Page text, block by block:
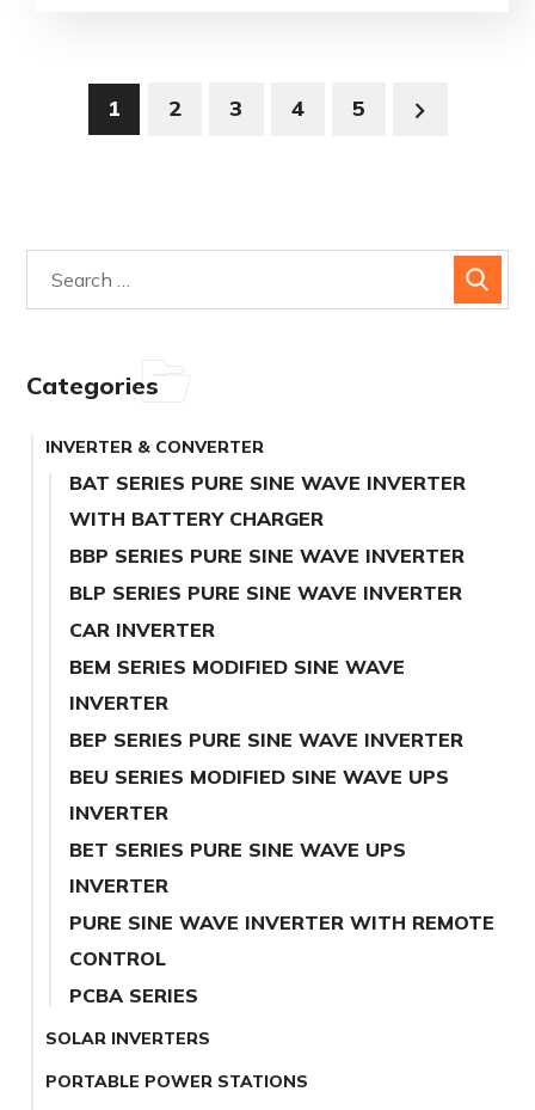
1 2 3 4 5
Categories
INVERTER & CONVERTER
BAT SERIES PURE SINE WAVE INVERTER
WITH BATTERY CHARGER
BBP SERIES PURE SINE WAVE INVERTER
BLP SERIES PURE SINE WAVE INVERTER
CAR INVERTER
BEM SERIES MODIFIED SINE WAVE
INVERTER
BEP SERIES PURE SINE WAVE INVERTER
BEU SERIES MODIFIED SINE WAVE UPS
INVERTER
BET SERIES PURE SINE WAVE UPS
INVERTER
PURE SINE WAVE INVERTER WITH REMOTE
CONTROL
PCBA SERIES
SOLAR INVERTERS
PORTABLE POWER STATIONS